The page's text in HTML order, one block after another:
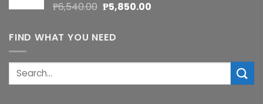
₱6,540.00 Original
was:
₱6,540.00.
₱5,850.00Current
FIND WHAT YOU NEED
Search
for: